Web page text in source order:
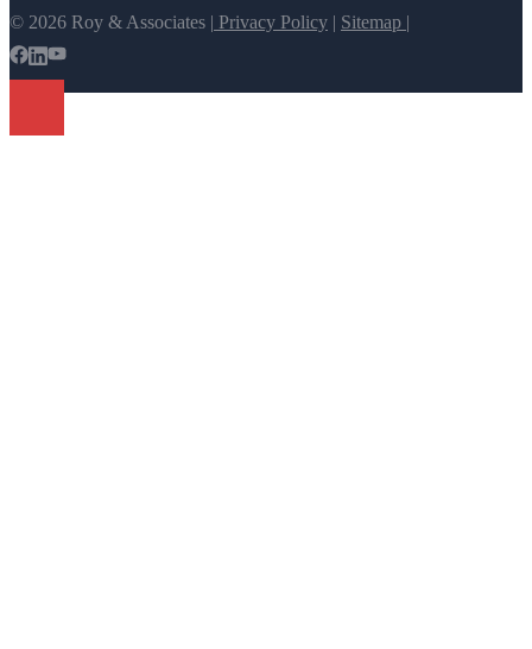
© 2026 Roy & Associates | Privacy Policy | Sitemap |